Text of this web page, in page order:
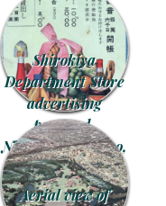
Canada, 1914.
Shirokiya
Department Store
advertising
postcard,
Nihonbashi, Tokyo,
c. 1930.
Aerial view of